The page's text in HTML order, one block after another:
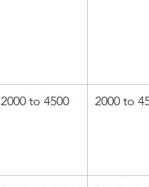
2000 to 4500 2000 to